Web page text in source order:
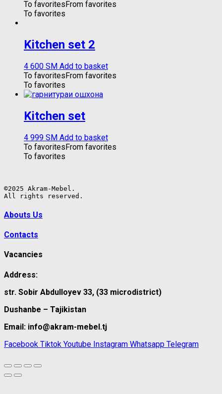
To favoritesFrom favorites
To favorites
Kitchen set 2
4 600 ЅМ Add to basket
To favoritesFrom favorites
To favorites
Kitchen set
4 999 ЅМ Add to basket
To favoritesFrom favorites
To favorites
©2025 Akram-Mebel.
All rights reserved.
Abouts Us
Contacts
Vacancies
Address:
str. Sobir Abdulloyev 33, (33 microdistrict)
Dushanbe – Tajikistan
Email: info@akram-mebel.tj
Facebook Tiktok Youtube Instagram Whatsapp Telegram